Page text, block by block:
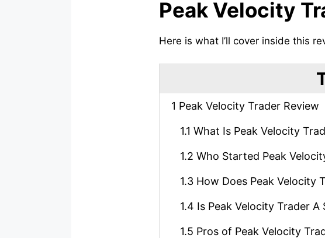
Peak Velocity
Here is what I’ll cover inside this
1 Peak Velocity Trader Review
1.1 What Is Peak Velocity
1.2 Who Started Peak
1.3 How Does Peak Velocity
1.4 Is Peak Velocity Trader A
1.5 Pros of Peak Velocity